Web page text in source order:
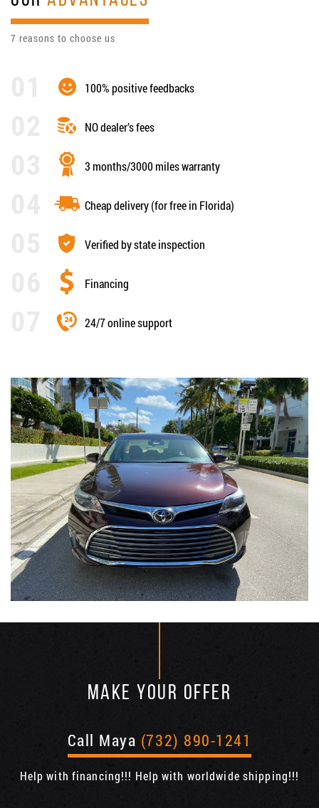
7 reasons to choose us
100% positive feedbacks
NO dealer’s fees
3 months/3000 miles warranty
Cheap delivery (for free in Florida)
Verified by state inspection
Financing
24/7 online support
MAKE YOUR OFFER
Call Maya (732) 890-1241
Help with financing!!! Help with worldwide shipping!!!